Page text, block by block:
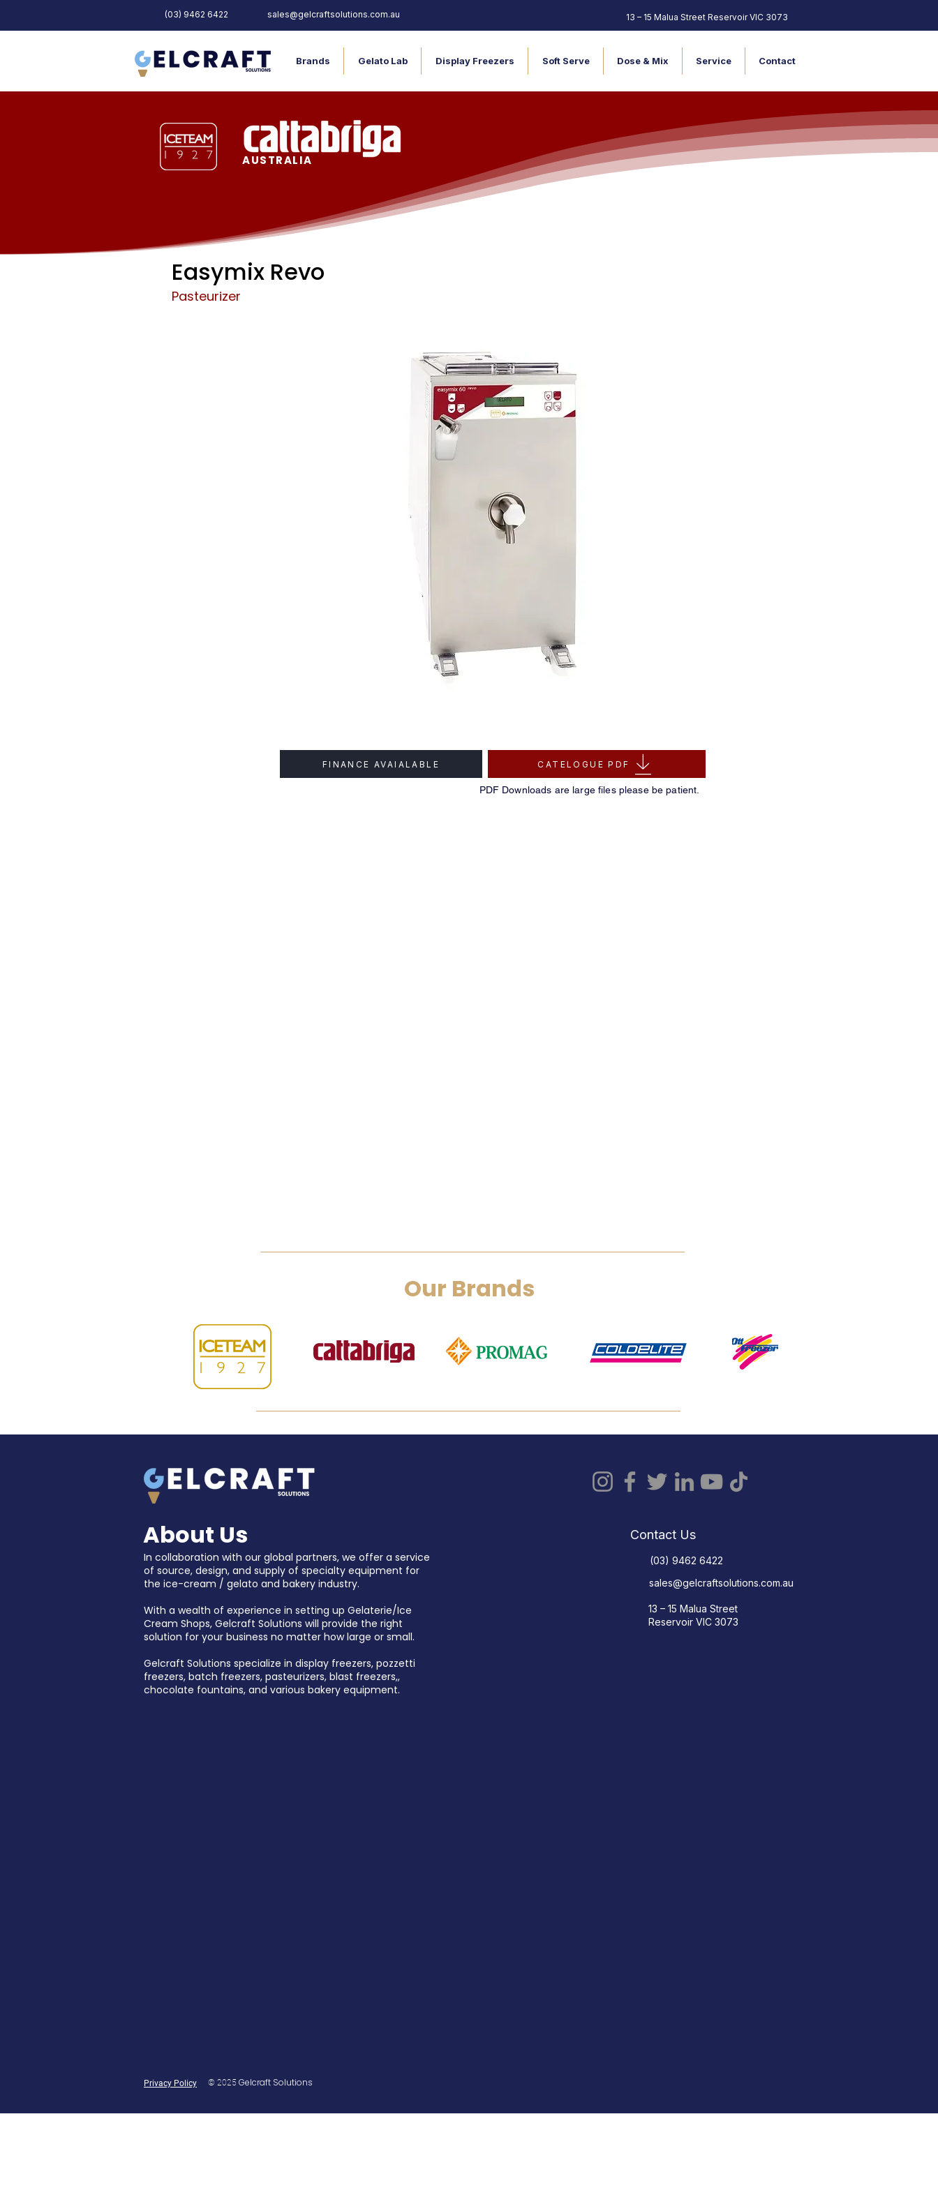
(03) 9462 6422 sales@gelcraftsolutions.com.au 13 – 15 Malua Street Reservoir VIC 3073
Brands Gelato Lab Display Freezers Soft Serve Dose & Mix Service Contact
AUSTRALIA
Easymix Revo
Pasteurizer
FINANCE AVAIALABLE CATELOGUE PDF
PDF Downloads are large files please be patient.
Our Brands
In collaboration with our global partners, we offer a service
of source, design, and supply of specialty equipment for
the ice-cream / gelato and bakery industry.
With a wealth of experience in setting up Gelaterie/Ice
Cream Shops, Gelcraft Solutions will provide the right
solution for your business no matter how large or small.
Gelcraft Solutions specialize in display freezers, pozzetti
freezers, batch freezers, pasteurizers, blast freezers,,
chocolate fountains, and various bakery equipment.
Contact Us
(03) 9462 6422
sales@gelcraftsolutions.com.au
13 – 15 Malua Street
Reservoir VIC 3073
Privacy Policy © 2025 Gelcraft Solutions
About Us